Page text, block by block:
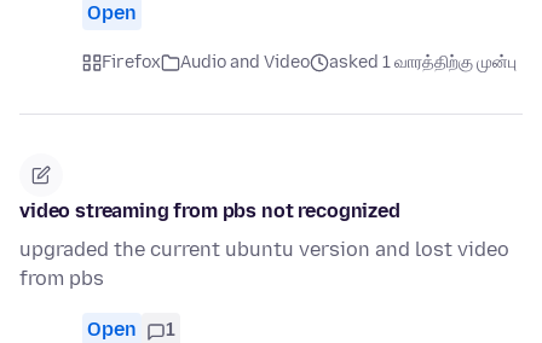
Open
Firefox Audio and Video asked 1 வாரத்திற்கு முன்பு
video streaming from pbs not recognized
upgraded the current ubuntu version and lost video
from pbs
Open 1